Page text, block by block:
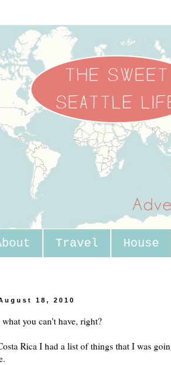
Travel House
18, 2010
you can't have, right?
Rica I had a list of things that I was